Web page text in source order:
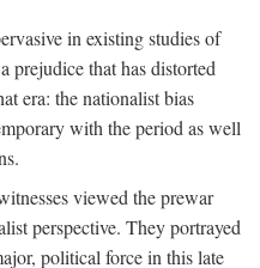
in existing studies of
prejudice that has distorted
era: the nationalist bias
with the period as well
viewed the prewar
perspective. They portrayed
political force in this late